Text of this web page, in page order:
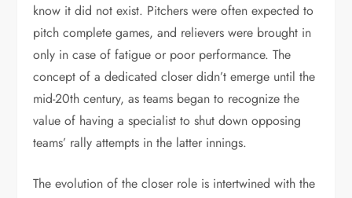
know it did not exist. Pitchers were often expected to
pitch complete games, and relievers were brought in
only in case of fatigue or poor performance. The
concept of a dedicated closer didn’t emerge until the
mid-20th century, as teams began to recognize the
value of having a specialist to shut down opposing
teams’ rally attempts in the latter innings.
The evolution of the closer role is intertwined with the